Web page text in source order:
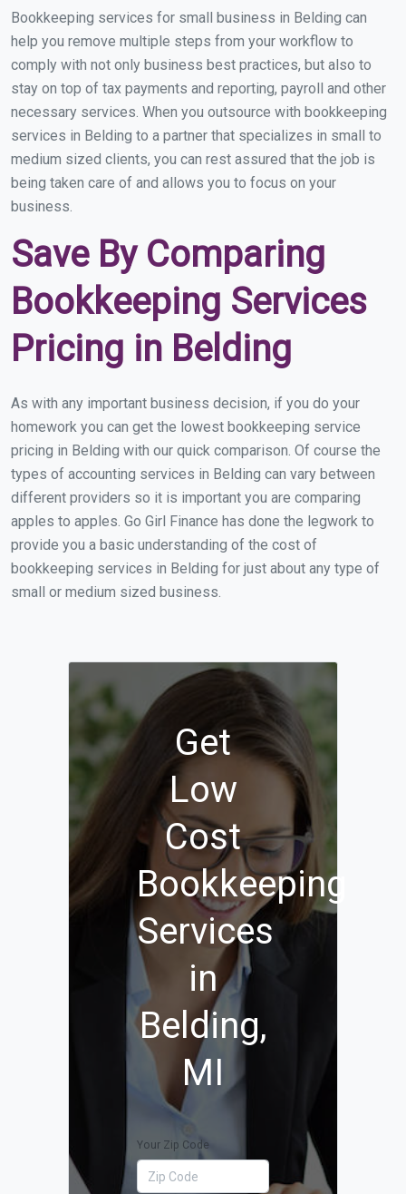
Bookkeeping services for small business in Belding can
help you remove multiple steps from your workflow to
comply with not only business best practices, but also to
stay on top of tax payments and reporting, payroll and other
necessary services. When you outsource with bookkeeping
services in Belding to a partner that specializes in small to
medium sized clients, you can rest assured that the job is
being taken care of and allows you to focus on your
business.
Save By Comparing
Bookkeeping Services
Pricing in Belding
As with any important business decision, if you do your
homework you can get the lowest bookkeeping service
pricing in Belding with our quick comparison. Of course the
types of accounting services in Belding can vary between
different providers so it is important you are comparing
apples to apples. Go Girl Finance has done the legwork to
provide you a basic understanding of the cost of
bookkeeping services in Belding for just about any type of
small or medium sized business.
Get
Low
Cost
Bookkeeping
Services
in
Belding,
MI
Your Zip Code